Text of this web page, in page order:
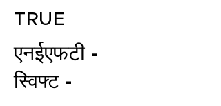
TRUE
एनईएफटी -
स्विफ्ट -